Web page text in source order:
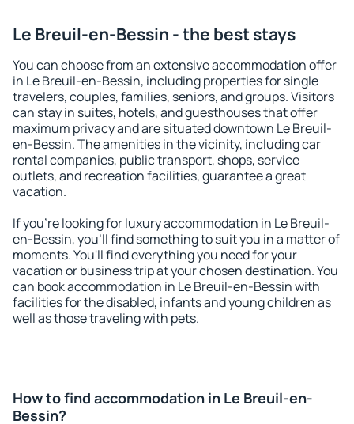
Le Breuil-en-Bessin - the best stays
You can choose from an extensive accommodation offer
in Le Breuil-en-Bessin, including properties for single
travelers, couples, families, seniors, and groups. Visitors
can stay in suites, hotels, and guesthouses that offer
maximum privacy and are situated downtown Le Breuil-
en-Bessin. The amenities in the vicinity, including car
rental companies, public transport, shops, service
outlets, and recreation facilities, guarantee a great
vacation.
If you're looking for luxury accommodation in Le Breuil-
en-Bessin, you'll find something to suit you in a matter of
moments. You'll find everything you need for your
vacation or business trip at your chosen destination. You
can book accommodation in Le Breuil-en-Bessin with
facilities for the disabled, infants and young children as
well as those traveling with pets.
How to find accommodation in Le Breuil-en-
Bessin?